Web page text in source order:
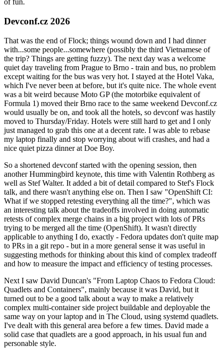
of fun.
Devconf.cz 2026
That was the end of Flock; things wound down and I had dinner
with...some people...somewhere (possibly the third Vietnamese of
the trip? Things are getting fuzzy). The next day was a welcome
quiet day traveling from Prague to Brno - train and bus, no problem
except waiting for the bus was very hot. I stayed at the Hotel Vaka,
which I've never been at before, but it's quite nice. The whole event
was a bit weird because Moto GP (the motorbike equivalent of
Formula 1) moved their Brno race to the same weekend Devconf.cz
would usually be on, and took all the hotels, so devconf was hastily
moved to Thursday/Friday. Hotels were still hard to get and I only
just managed to grab this one at a decent rate. I was able to rebase
my laptop finally and stop worrying about wifi crashes, and had a
nice quiet pizza dinner at Doe Boy.
So a shortened devconf started with the opening session, then
another Hummingbird keynote, this time with Valentin Rothberg as
well as Stef Walter. It added a bit of detail compared to Stef's Flock
talk, and there wasn't anything else on. Then I saw "OpenShift CI:
What if we stopped retesting everything all the time?", which was
an interesting talk about the tradeoffs involved in doing automatic
retests of complex merge chains in a big project with lots of PRs
trying to be merged all the time (OpenShift). It wasn't directly
applicable to anything I do, exactly - Fedora updates don't quite map
to PRs in a git repo - but in a more general sense it was useful in
suggesting methods for thinking about this kind of complex tradeoff
and how to measure the impact and efficiency of testing processes.
Next I saw David Duncan's "From Laptop Chaos to Fedora Cloud:
Quadlets and Containers", mainly because it was David, but it
turned out to be a good talk about a way to make a relatively
complex multi-container side project buildable and deployable the
same way on your laptop and in The Cloud, using systemd quadlets.
I've dealt with this general area before a few times. David made a
solid case that quadlets are a good approach, in his usual fun and
personable style.